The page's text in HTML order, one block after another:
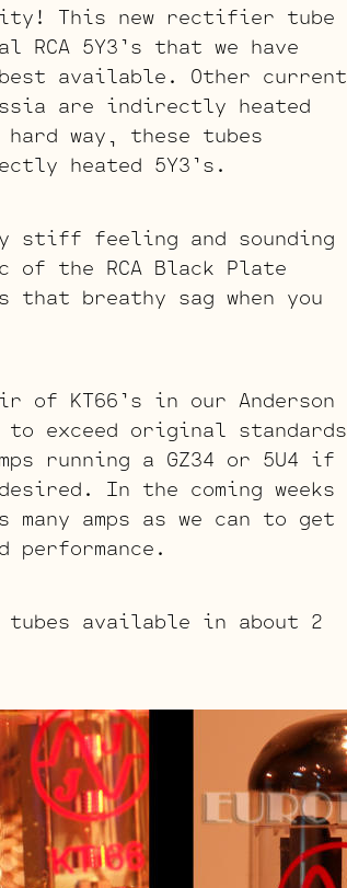
This new rectifier tube
5Y3’s that we have
available. Other current
are indirectly heated
way, these tubes
heated 5Y3’s.
stiff feeling and sounding
of the RCA Black Plate
that breathy sag when you
of KT66’s in our Anderson
exceed original standards
running a GZ34 or 5U4 if
In the coming weeks
amps as we can to get
available in about 2